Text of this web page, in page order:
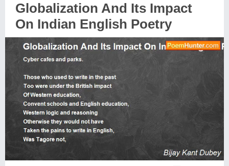
Globalization And Its Impact
On Indian English Poetry